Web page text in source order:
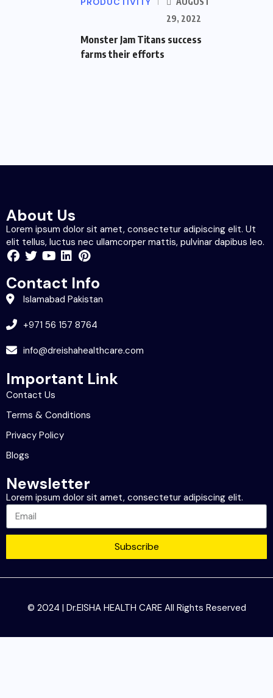
29, 2022
Monster Jam Titans success
farms their efforts
About Us
Lorem ipsum dolor sit amet, consectetur adipiscing elit. Ut
elit tellus, luctus nec ullamcorper mattis, pulvinar dapibus leo.
Contact Info
Islamabad Pakistan
+971 56 157 8764
info@dreishahealthcare.com
Important Link
Contact Us
Terms & Conditions
Privacy Policy
Blogs
Newsletter
Lorem ipsum dolor sit amet, consectetur adipiscing elit.
Subscribe
© 2024 | Dr.EISHA HEALTH CARE All Rights Reserved